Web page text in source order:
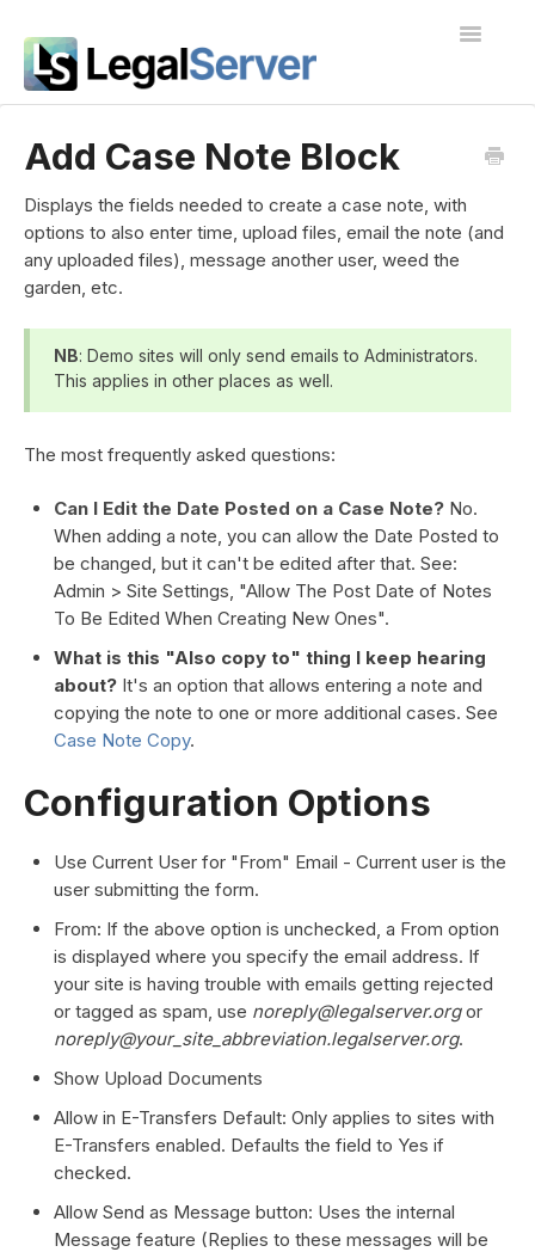
Toggle
Contact
Add Case Note Block
Displays the fields needed to create a case note, with
options to also enter time, upload files, email the note (and
any uploaded files), message another user, weed the
garden, etc.
NB: Demo sites will only send emails to Administrators.
This applies in other places as well.
The most frequently asked questions:
Can I Edit the Date Posted on a Case Note? No.
When adding a note, you can allow the Date Posted to
be changed, but it can't be edited after that. See:
Admin > Site Settings, "Allow The Post Date of Notes
To Be Edited When Creating New Ones".
What is this "Also copy to" thing I keep hearing
about? It's an option that allows entering a note and
copying the note to one or more additional cases. See
Case Note Copy.
Configuration Options
Use Current User for "From" Email - Current user is the
user submitting the form.
From: If the above option is unchecked, a From option
is displayed where you specify the email address. If
your site is having trouble with emails getting rejected
or tagged as spam, use noreply@legalserver.orgor
noreply@your_site_abbreviation.legalserver.org.
Show Upload Documents
Allow in E-Transfers Default: Only applies to sites with
E-Transfers enabled. Defaults the field to Yes if
checked.
Allow Send as Message button: Uses the internal
Message feature (Replies to these messages will be